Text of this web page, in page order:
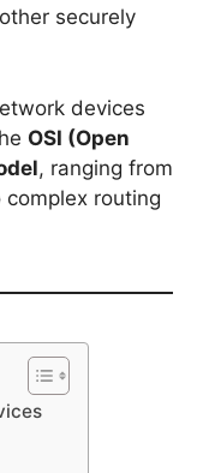
securely
devices
OSI (Open
, ranging from
routing